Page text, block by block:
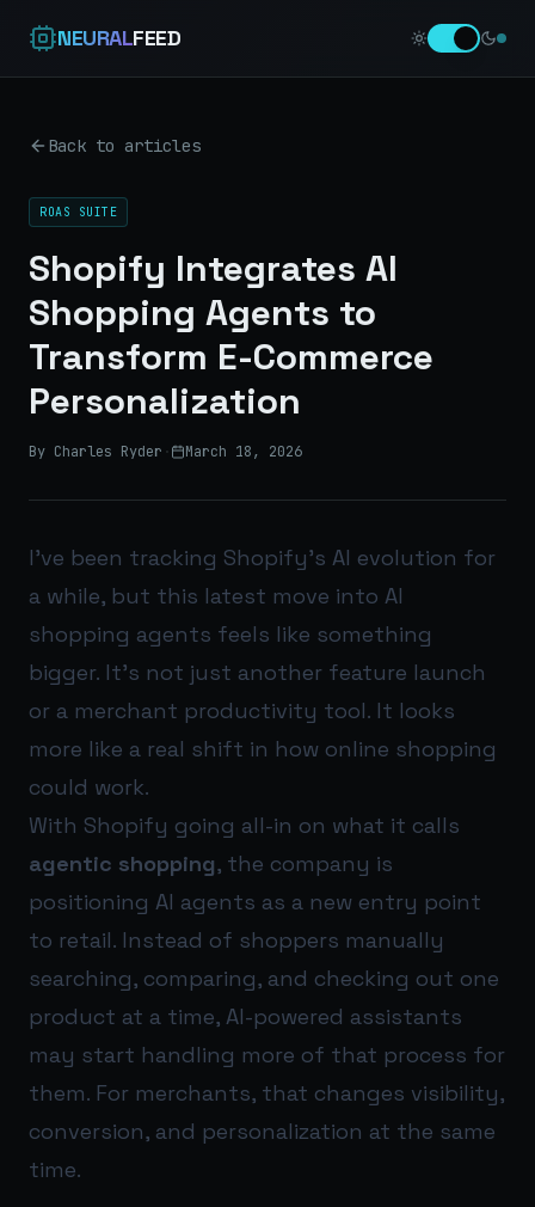
NEURALFEED
Back to articles
ROAS SUITE
Shopify Integrates AI
Shopping Agents to
Transform E-Commerce
Personalization
By Charles Ryder · March 18, 2026
I’ve been tracking Shopify’s AI evolution for
a while, but this latest move into AI
shopping agents feels like something
bigger. It’s not just another feature launch
or a merchant productivity tool. It looks
more like a real shift in how online shopping
could work.
With Shopify going all-in on what it calls
agentic shopping, the company is
positioning AI agents as a new entry point
to retail. Instead of shoppers manually
searching, comparing, and checking out one
product at a time, AI-powered assistants
may start handling more of that process for
them. For merchants, that changes visibility,
conversion, and personalization at the same
time.